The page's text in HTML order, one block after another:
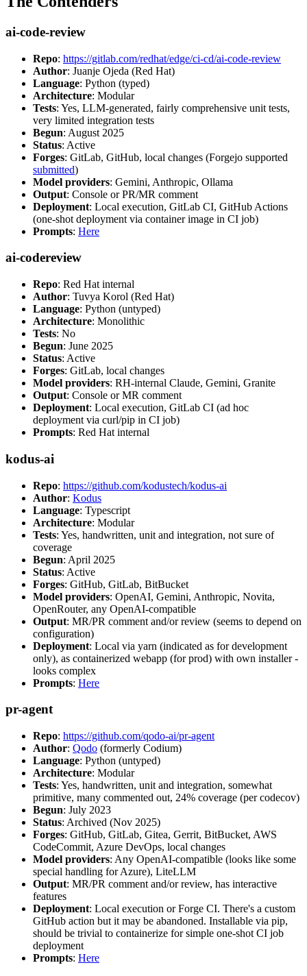
ai-code-review
Repo: https://gitlab.com/redhat/edge/ci-cd/ai-code-review
Author: Juanje Ojeda (Red Hat)
Language: Python (typed)
Architecture: Modular
Tests: Yes, LLM-generated, fairly comprehensive unit tests,
very limited integration tests
Begun: August 2025
Status: Active
Forges: GitLab, GitHub, local changes (Forgejo supported
submitted)
Model providers: Gemini, Anthropic, Ollama
Output: Console or PR/MR comment
Deployment: Local execution, GitLab CI, GitHub Actions
(one-shot deployment via container image in CI job)
Prompts: Here
ai-codereview
Repo: Red Hat internal
Author: Tuvya Korol (Red Hat)
Language: Python (untyped)
Architecture: Monolithic
Tests: No
Begun: June 2025
Status: Active
Forges: GitLab, local changes
Model providers: RH-internal Claude, Gemini, Granite
Output: Console or MR comment
Deployment: Local execution, GitLab CI (ad hoc
deployment via curl/pip in CI job)
Prompts: Red Hat internal
kodus-ai
Repo: https://github.com/kodustech/kodus-ai
Author: Kodus
Language: Typescript
Architecture: Modular
Tests: Yes, handwritten, unit and integration, not sure of
coverage
Begun: April 2025
Status: Active
Forges: GitHub, GitLab, BitBucket
Model providers: OpenAI, Gemini, Anthropic, Novita,
OpenRouter, any OpenAI-compatible
Output: MR/PR comment and/or review (seems to depend on
configuration)
Deployment: Local via yarn (indicated as for development
only), as containerized webapp (for prod) with own installer -
looks complex
Prompts: Here
pr-agent
Repo: https://github.com/qodo-ai/pr-agent
Author: Qodo (formerly Codium)
Language: Python (untyped)
Architecture: Modular
Tests: Yes, handwritten, unit and integration, somewhat
primitive, many commented out, 24% coverage (per codecov)
Begun: July 2023
Status: Archived (Nov 2025)
Forges: GitHub, GitLab, Gitea, Gerrit, BitBucket, AWS
CodeCommit, Azure DevOps, local changes
Model providers: Any OpenAI-compatible (looks like some
special handling for Azure), LiteLLM
Output: MR/PR comment and/or review, has interactive
features
Deployment: Local execution or Forge CI. There's a custom
GitHub action but it may be abandoned. Installable via pip,
should be trivial to containerize for simple one-shot CI job
deployment
Prompts: Here